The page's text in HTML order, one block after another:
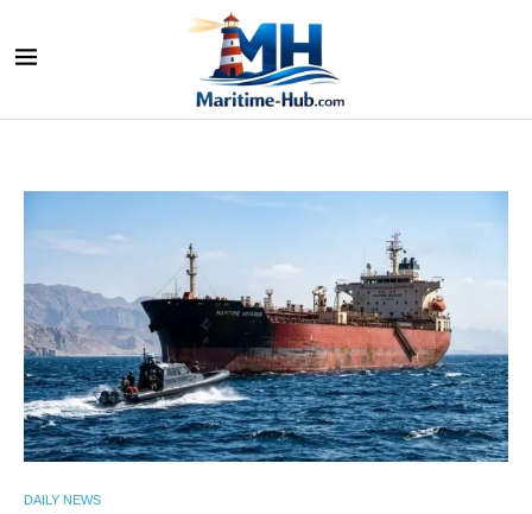
DAILY NEWS